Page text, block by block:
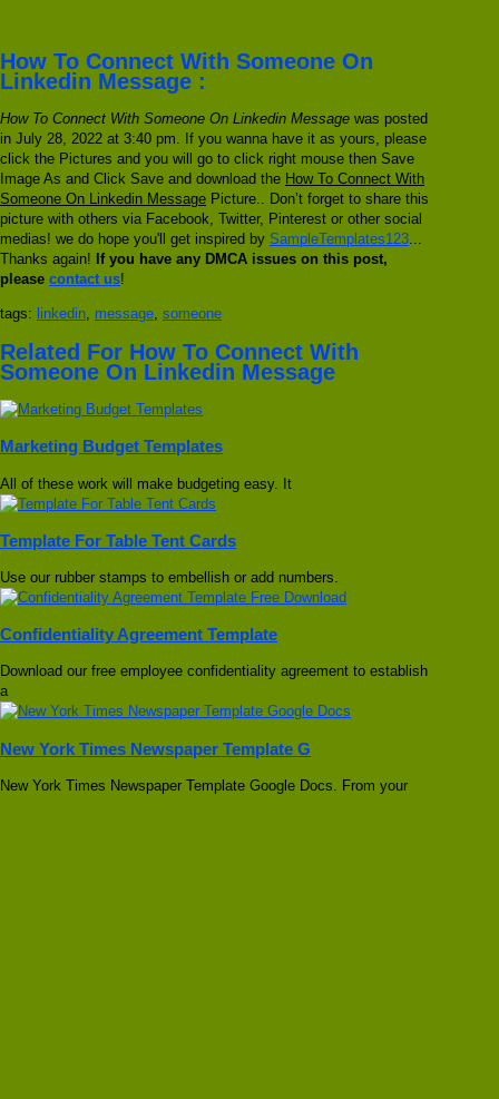
How To Connect With Someone On
Linkedin Message :
How To Connect With Someone On Linkedin Message was posted
in July 28, 2022 at 3:40 pm. If you wanna have it as yours, please
click the Pictures and you will go to click right mouse then Save
Image As and Click Save and download the How To Connect With
Someone On Linkedin Message Picture.. Don’t forget to share this
picture with others via Facebook, Twitter, Pinterest or other social
medias! we do hope you'll get inspired by SampleTemplates123
Thanks again! If you have any DMCA issues on this post,
please contact us!
tags: linkedin message someone
Related For How To Connect With
Someone On Linkedin Message
Marketing Budget Templates
All of these work will make budgeting easy. It
Template For Table Tent Cards
Use our rubber stamps to embellish or add numbers.
Confidentiality Agreement Template
Download our free employee confidentiality agreement to establish
a
New York Times Newspaper Template G
New York Times Newspaper Template Google Docs. From your